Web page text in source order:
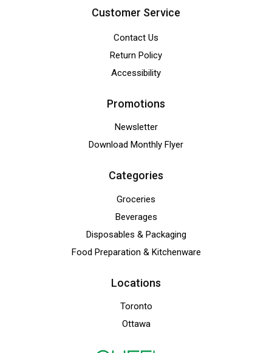
Customer Service
Contact Us
Return Policy
Accessibility
Promotions
Newsletter
Download Monthly Flyer
Categories
Groceries
Beverages
Disposables & Packaging
Food Preparation & Kitchenware
Locations
Toronto
Ottawa